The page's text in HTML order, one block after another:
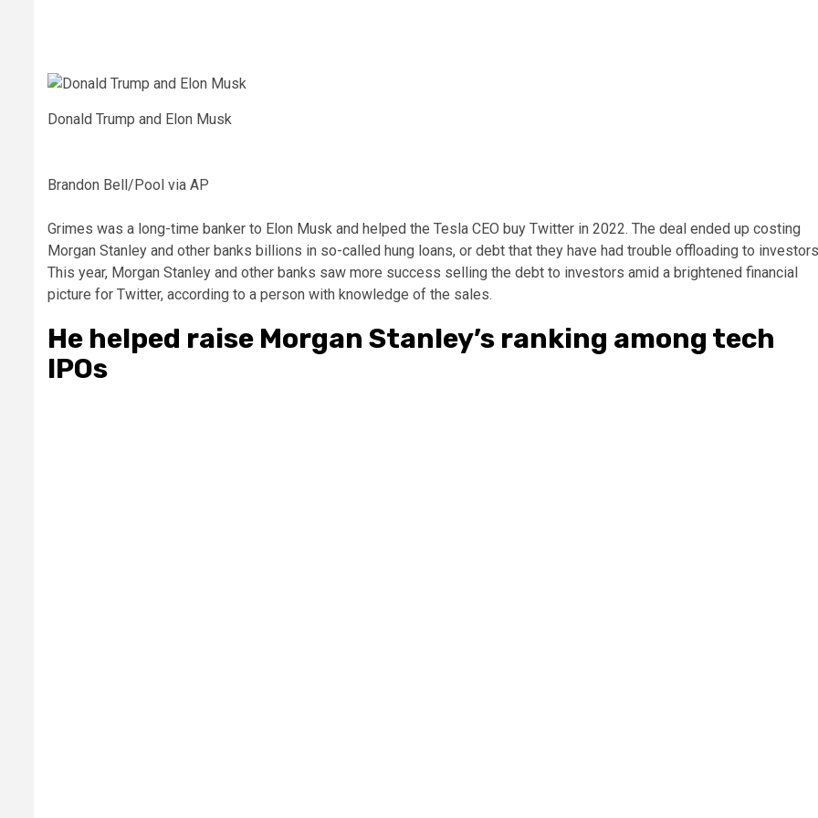
Donald Trump and Elon Musk
Brandon Bell/Pool via AP
Grimes was a long-time banker to Elon Musk and helped the Tesla CEO buy Twitter in 2022. The deal ended up costing
Morgan Stanley and other banks billions in so-called hung loans, or debt that they have had trouble offloading to
This year, Morgan Stanley and other banks saw more success selling the debt to investors amid a brightened financial
picture for Twitter, according to a person with knowledge of the sales.
He helped raise Morgan Stanley’s ranking among tech
IPOs